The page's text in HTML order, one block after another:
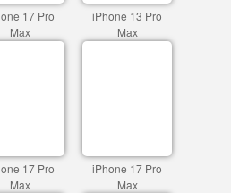
17 Pro
Max
iPhone 13 Pro
Max
17 Pro
Max
iPhone 17 Pro
Max